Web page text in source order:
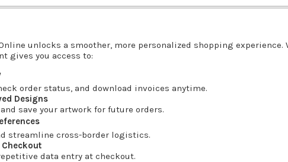
unlocks a smoother, more personalized shopping
gives you access to:
order status, and download invoices anytime.
Designs
save your artwork for future orders.
streamline cross-border logistics.
data entry at checkout.